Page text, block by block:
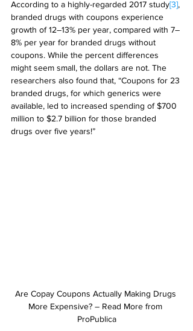
According to a highly-regarded 2017 study[3],
branded drugs with coupons experience
growth of 12–13% per year, compared with 7–
8% per year for branded drugs without
coupons. While the percent differences
might seem small, the dollars are not. The
researchers also found that, “Coupons for 23
branded drugs, for which generics were
available, led to increased spending of $700
million to $2.7 billion for those branded
drugs over five years!”
Are Copay Coupons Actually Making Drugs
More Expensive? – Read More from
ProPublica